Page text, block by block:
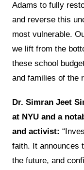
Adams to fully
and reverse this
most vulnerable.
we lift from the
these school
and families of the
Dr. Simran Jeet
at NYU and a
and activist:
faith. It announces
the future, and